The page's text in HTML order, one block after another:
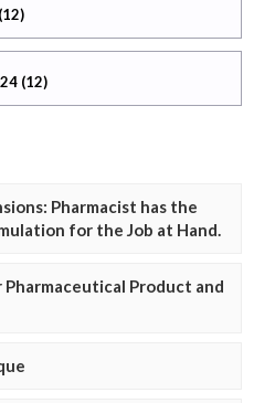
(12)
Pharmacist has the
for the Job at Hand.
Product and